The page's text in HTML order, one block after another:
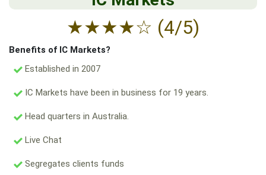
★★★★☆ (4/5)
Benefits of IC Markets?
Established in 2007
IC Markets have been in business for 19 years.
Head quarters in Australia.
Live Chat
Segregates clients funds